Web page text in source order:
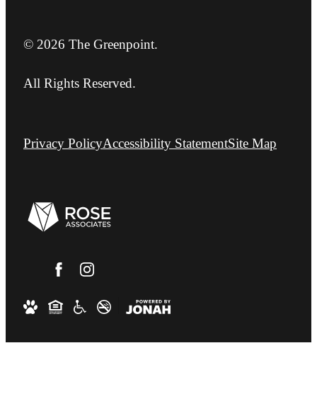
© 2026 The Greenpoint.
All Rights Reserved.
Privacy PolicyAccessibility StatementSite Map